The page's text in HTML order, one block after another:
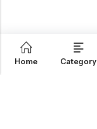
Home Category